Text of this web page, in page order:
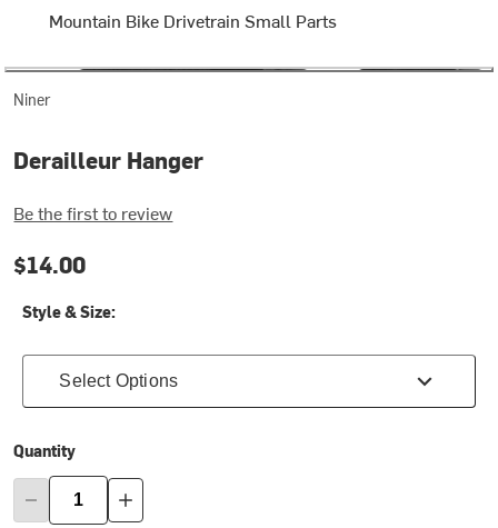
Mountain Bike Drivetrain Small Parts
Niner
Derailleur Hanger
Be the first to review
$14.00
Style & Size:
Select Options
Quantity